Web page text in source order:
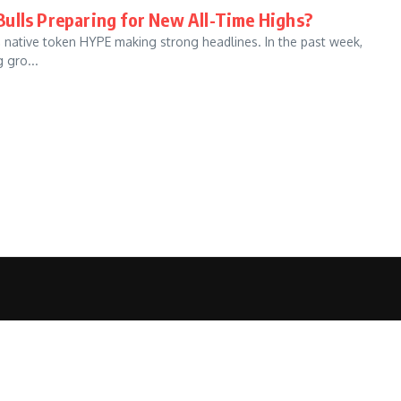
Preparing for New All-Time Highs?
token HYPE making strong headlines. In the past week,
gro...